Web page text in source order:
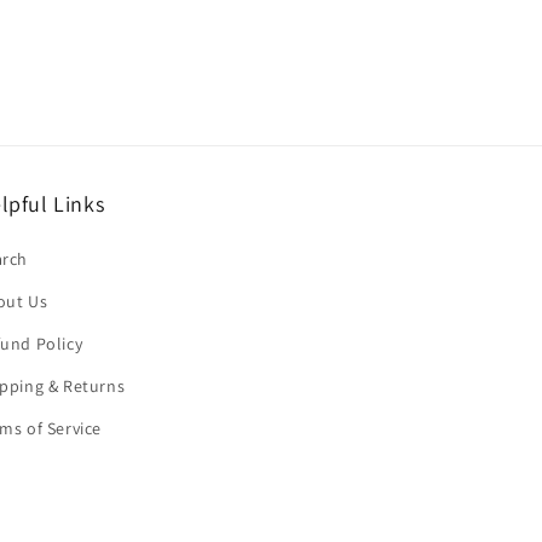
Links
Us
Policy
& Returns
of Service